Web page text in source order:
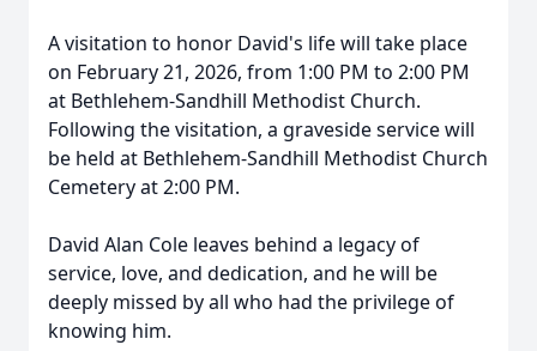
A visitation to honor David's life will take place
on February 21, 2026, from 1:00 PM to 2:00 PM
at Bethlehem-Sandhill Methodist Church.
Following the visitation, a graveside service will
be held at Bethlehem-Sandhill Methodist Church
Cemetery at 2:00 PM.
David Alan Cole leaves behind a legacy of
service, love, and dedication, and he will be
deeply missed by all who had the privilege of
knowing him.